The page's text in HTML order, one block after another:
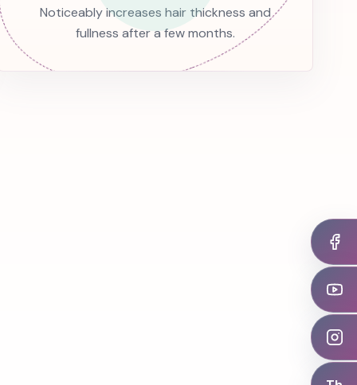
Noticeably increases hair thickness and
fullness after a few months.